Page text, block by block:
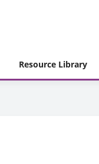
Resource Library